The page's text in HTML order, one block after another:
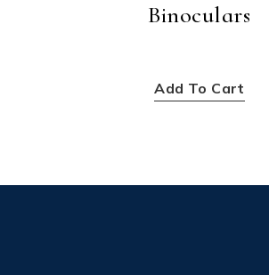
Binoculars
Add To Cart